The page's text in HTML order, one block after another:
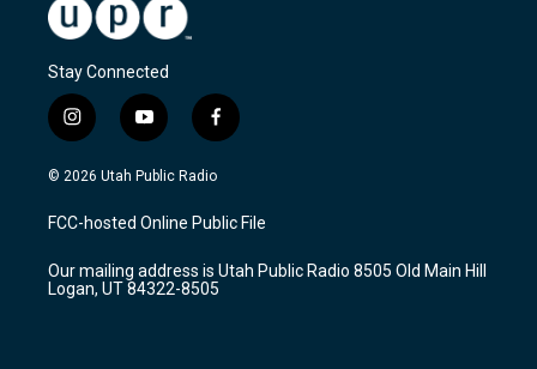
Stay Connected
i
n
s
a
g
a
m
y
o
u
u
b
f
a
c
b
o
k
© 2026 Utah Public Radio
FCC-hosted Online Public File
Our mailing address is Utah Public Radio 8505 Old Main Hill
Logan, UT 84322-8505